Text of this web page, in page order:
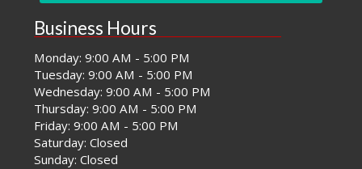
Business Hours
Monday: 9:00 AM - 5:00 PM
Tuesday: 9:00 AM - 5:00 PM
Wednesday: 9:00 AM - 5:00 PM
Thursday: 9:00 AM - 5:00 PM
Friday: 9:00 AM - 5:00 PM
Saturday: Closed
Sunday: Closed